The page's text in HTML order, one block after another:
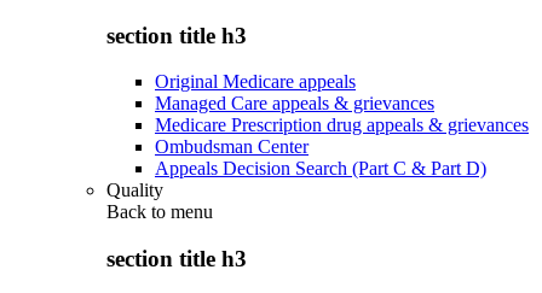
section title h3
Original Medicare appeals
Managed Care appeals & grievances
Medicare Prescription drug appeals & grievances
Ombudsman Center
Appeals Decision Search (Part C & Part D)
Quality
Back to menu
section title h3